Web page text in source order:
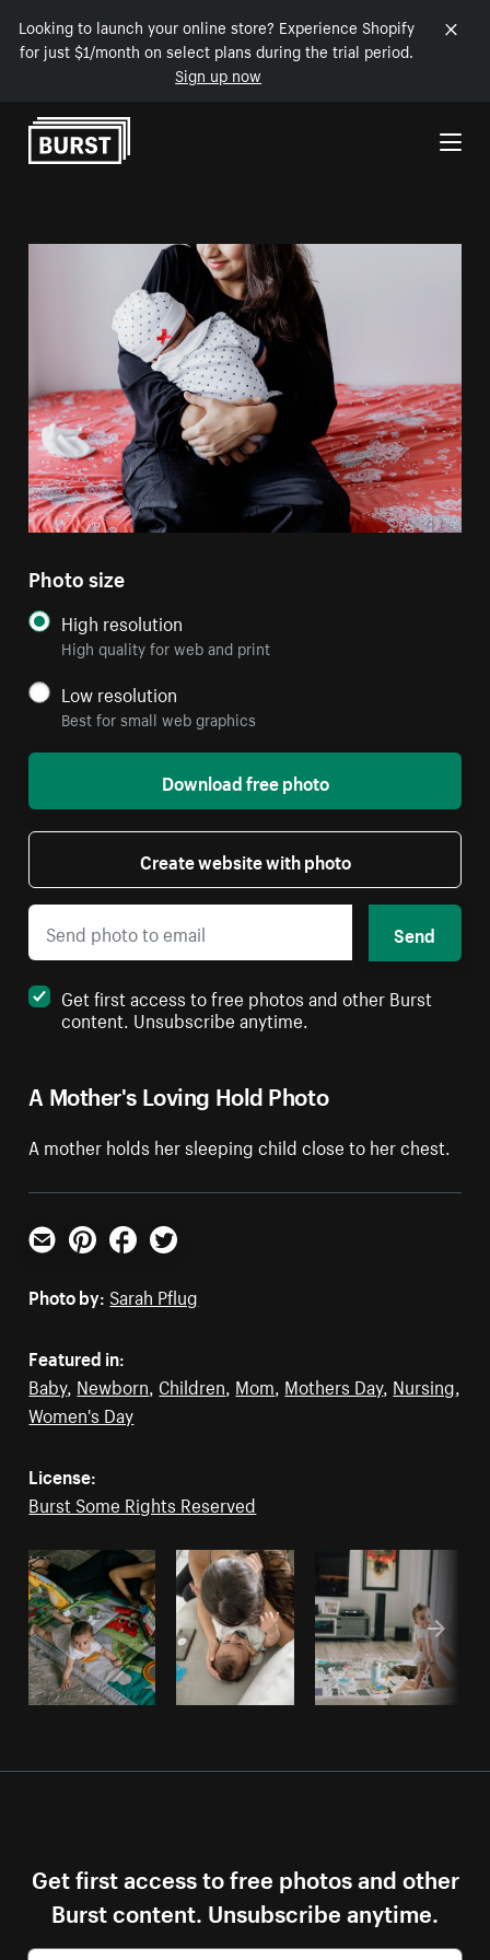
Looking to launch your online store? Experience Shopify
for just $1/month on select plans during the trial period.
Sign up now
Skip to Content
A Mother's Loving Hold Photo
A mother holds her sleeping child close to her chest.
Photo size
High resolution
High quality for web and print
Low resolution
Best for small web graphics
Download free photo
Create website with photo
Send
Get first access to free photos and other Burst
content. Unsubscribe anytime.
Email PinterestFacebookTwitter
Photo by: Sarah Pflug
Featured in:
Baby, Newborn, Children, Mom, Mothers Day, Nursing,
Women's Day
License:
Burst Some Rights Reserved
Get first access to free photos and other
Burst content. Unsubscribe anytime.